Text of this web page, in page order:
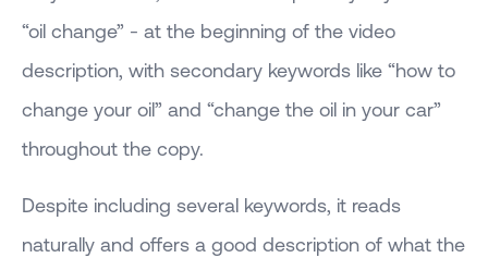
“oil change” - at the beginning of the video
description, with secondary keywords like “how to
change your oil” and “change the oil in your car”
throughout the copy.
Despite including several keywords, it reads
naturally and offers a good description of what the